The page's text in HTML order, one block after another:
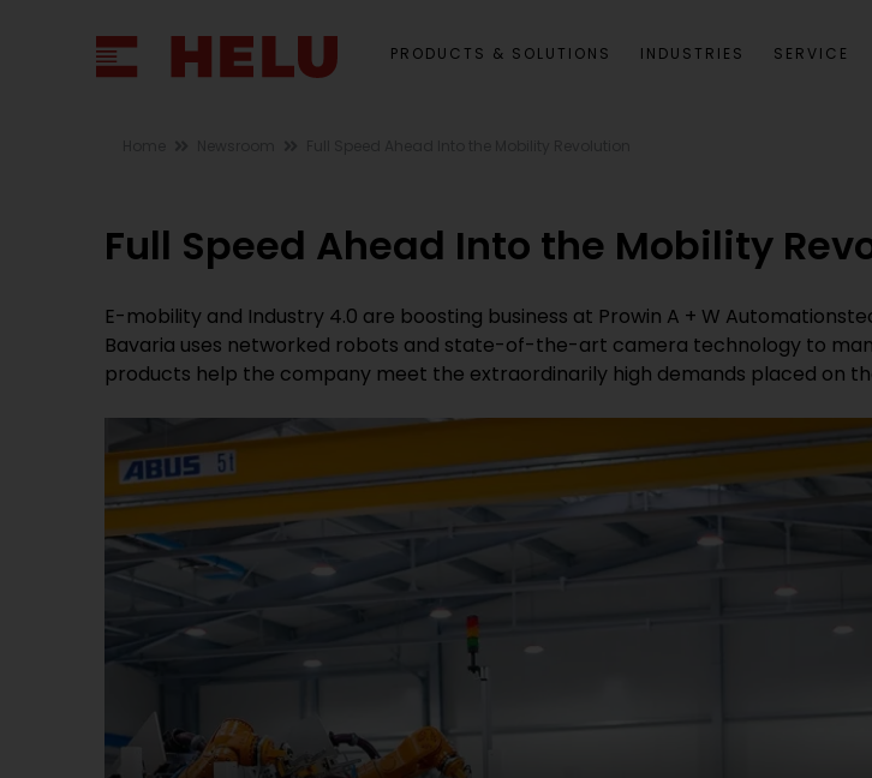
PRODUCTS & SOLUTIONS INDUSTRIES SERVICE
Full Speed Ahead Into the Mobility
E-mobility and Industry 4.0 are boosting business at Prowin A + W
Bavaria uses networked robots and state-of-the-art camera technology to
products help the company meet the extraordinarily high demands placed on